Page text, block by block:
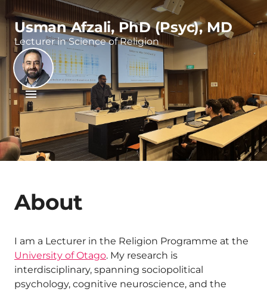
Usman Afzali, PhD (Psyc), MD
Lecturer in Science of Religion
About
I am a Lecturer in the Religion Programme at the
University of Otago. My research is
interdisciplinary, spanning sociopolitical
psychology, cognitive neuroscience, and the